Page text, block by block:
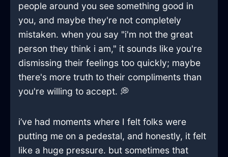
people around you see something good in
you, and maybe they're not completely
mistaken. when you say "i'm not the great
person they think i am," it sounds like you're
dismissing their feelings too quickly; maybe
there's more truth to their compliments than
you're willing to accept. 💭
i’ve had moments where I felt folks were
putting me on a pedestal, and honestly, it felt
like a huge pressure. but sometimes that